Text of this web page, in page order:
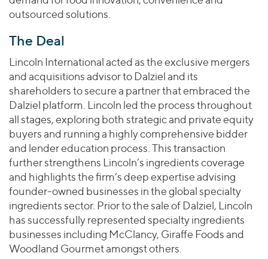
Americas
Asia
Europe
outsourced solutions.
The Deal
Lincoln International acted as the exclusive mergers
and acquisitions advisor to Dalziel and its
shareholders to secure a partner that embraced the
Dalziel platform. Lincoln led the process throughout
all stages, exploring both strategic and private equity
buyers and running a highly comprehensive bidder
and lender education process. This transaction
further strengthens Lincoln’s ingredients coverage
and highlights the firm’s deep expertise advising
founder-owned businesses in the global specialty
ingredients sector. Prior to the sale of Dalziel, Lincoln
has successfully represented specialty ingredients
businesses including McClancy, Giraffe Foods and
Woodland Gourmet amongst others.